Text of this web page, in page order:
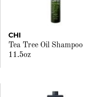
CHI
Tea Tree Oil Shampoo
11.5oz